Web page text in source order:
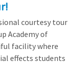
courtesy tour
Academy of
facility where
effects students